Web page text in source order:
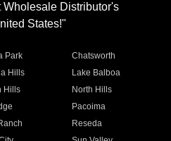
Wholesale Distributor's
States!"
Park
Chatsworth
Hills
Lake Balboa
Hills
North Hills
Pacoima
Reseda